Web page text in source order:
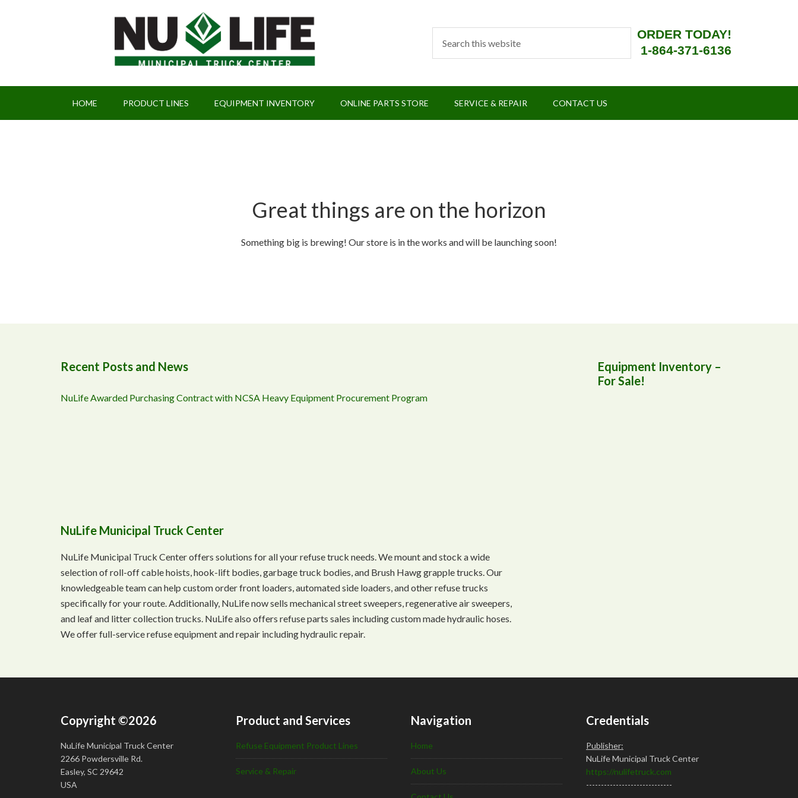
ORDER TODAY!
1-864-371-6136
HOME PRODUCT LINES EQUIPMENT INVENTORY ONLINE PARTS STORE SERVICE & REPAIR CONTACT US
Great things are on the horizon
Something big is brewing! Our store is in the works and will be launching soon!
Recent Posts and News
NuLife Awarded Purchasing Contract with NCSA Heavy Equipment Procurement Program
NuLife Municipal Truck Center
NuLife Municipal Truck Center offers solutions for all your refuse truck needs. We mount and stock a wide
selection of roll-off cable hoists, hook-lift bodies, garbage truck bodies, and Brush Hawg grapple trucks. Our
knowledgeable team can help custom order front loaders, automated side loaders, and other refuse trucks
specifically for your route. Additionally, NuLife now sells mechanical street sweepers, regenerative air sweepers,
and leaf and litter collection trucks. NuLife also offers refuse parts sales including custom made hydraulic hoses.
We offer full-service refuse equipment and repair including hydraulic repair.
Equipment Inventory –
For Sale!
Copyright ©2026
NuLife Municipal Truck Center
2266 Powdersville Rd.
Easley, SC 29642
USA
Product and Services
Refuse Equipment Product Lines
Service & Repair
Navigation
Home
About Us
Credentials
Publisher:
NuLife Municipal Truck Center
https://nulifetruck.com
-----------------------------